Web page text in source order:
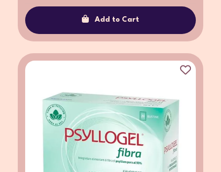
Add to Cart